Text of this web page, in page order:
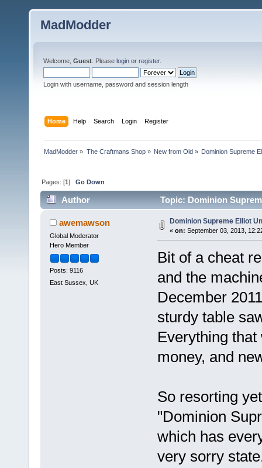
MadModder
Welcome, Guest . Please login or register.
Login with username, password and session length
Home Help Search Login Register
MadModder » The Craftmans Shop» New from Old» Dominion Supreme
Pages: [1]Go Down
Author Topic: Dominion
awemawson
Global Moderator
Hero Member
Posts: 9116
East Sussex, UK
Dominion Supreme Elliot
« on: September 03, 2013,
Bit of a cheat
and the
December
sturdy table
Everything
money, and
So resorting
"Dominion
which has
very sorry